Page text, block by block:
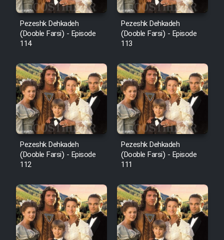
Film Aseman Kharashe
Jahanami (Dooble Farsi)
Film Dastbord Be Bank (Dooble
Film Alpagoor (Dooble Farsi)
Film Herfeyi (Dooble Farsi)
Mostanad Margbartarin
Heyvanat Donya - Dooble Farsi
Film Velgarde Vahshi (Dooble
Farsi)
Pezeshk Dehkadeh
(Dooble Farsi) - Episode
114
Pezeshk Dehkadeh
(Dooble Farsi) - Episode
113
Pezeshk Dehkadeh
(Dooble Farsi) - Episode
112
Pezeshk Dehkadeh
(Dooble Farsi) - Episode
111